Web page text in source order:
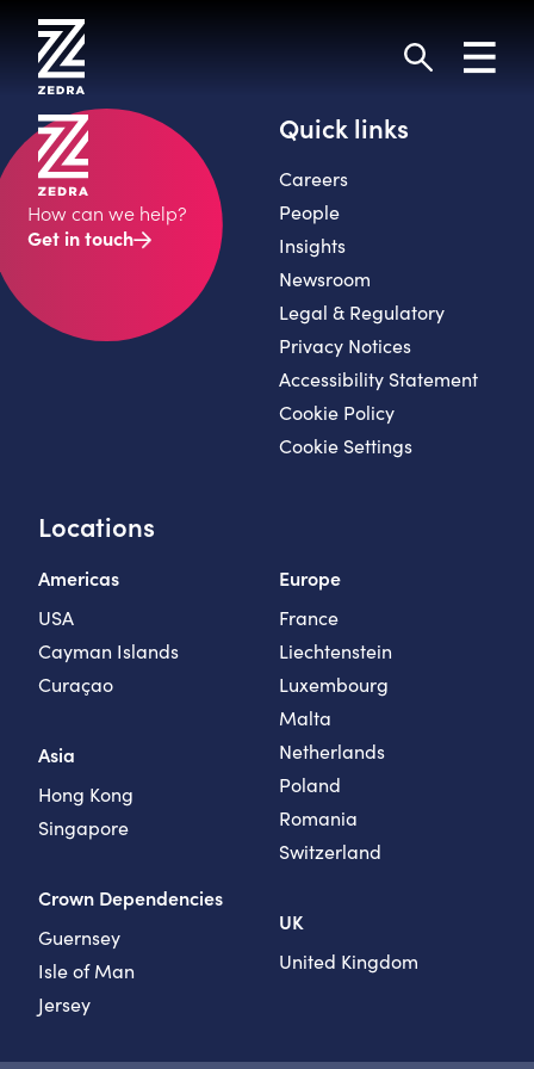
content
Search
How can we help?
Get in touch
Locations
Americas
USA
Cayman Islands
Curaçao
Asia
Hong Kong
Singapore
Crown Dependencies
Guernsey
Isle of Man
Jersey
Europe
France
Liechtenstein
Luxembourg
Malta
Netherlands
Poland
Romania
Switzerland
UK
United Kingdom
Quick links
Careers
People
Insights
Newsroom
Legal & Regulatory
Privacy Notices
Accessibility Statement
Cookie Policy
Cookie Settings